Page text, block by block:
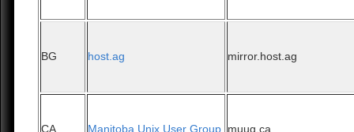
BG host.ag mirror.host.ag
CA Manitoba Unix User Group muug.ca